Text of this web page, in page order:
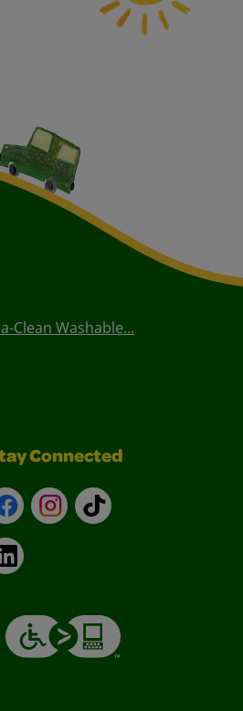
Clean Washable...
Connected
FacebookInstagram
TikTok
LinkedIn